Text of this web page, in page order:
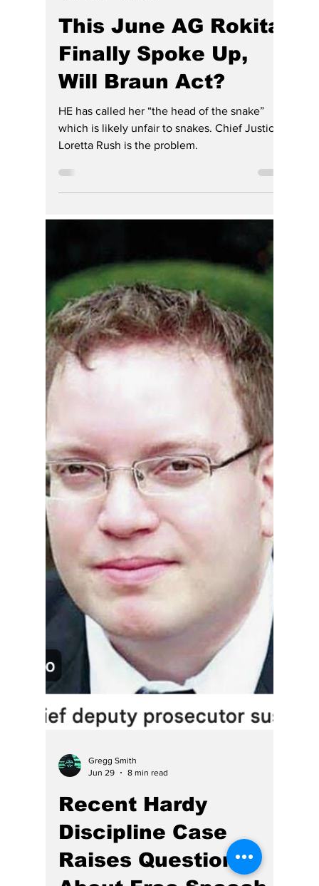
a decade later, many still wonder whether
Indiana learned the lessons that Park Tudor
so painfully taught.
Gregg Smith
Jul 9
5 min read
This June AG Rokita
Finally Spoke Up,
Will Braun Act?
which is likely unfair to snakes. Chief Justice
Loretta Rush is the problem.